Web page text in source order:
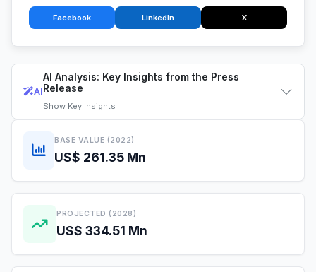
AI
AI Analysis: Key Insights from the Press
Release
Show Key Insights
BASE VALUE (2022)
US$ 261.35 Mn
PROJECTED (2028)
US$ 334.51 Mn
Facebook LinkedIn X